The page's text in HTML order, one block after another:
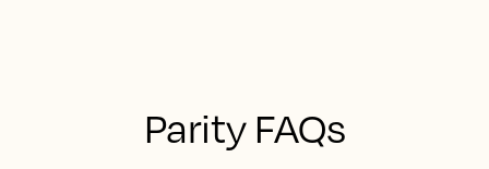
Parity FAQs